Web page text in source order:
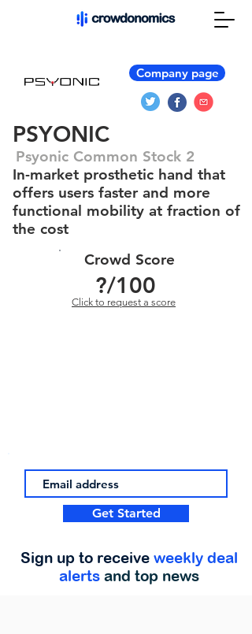
Company page
PSYONIC
Psyonic Common Stock 2
In-market prosthetic hand that
offers users faster and more
functional mobility at fraction of
the cost
Crowd Score
?/100
Click to request a score
Get Started
Sign up to receive weekly deal
alerts and top news